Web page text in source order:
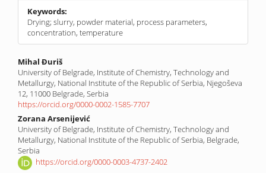
Keywords:
Drying; slurry, powder material, process parameters,
concentration, temperature
Main
Article
Content
Mihal Đuriš
University of Belgrade, Institute of Chemistry, Technology and
Metallurgy, National Institute of the Republic of Serbia, Njegoševa
12, 11000 Belgrade, Serbia
https://orcid.org/0000-0002-1585-7707
Zorana Arsenijević
University of Belgrade, Institute of Chemistry, Technology and
Metallurgy, National Institute of the Republic of Serbia, Belgrade,
Serbia
https://orcid.org/0000-0003-4737-2402